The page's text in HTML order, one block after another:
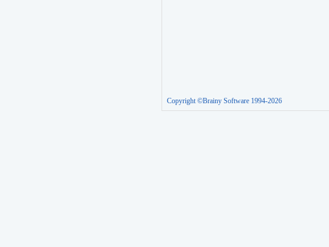
Copyright ©Brainy Software 1994-2026